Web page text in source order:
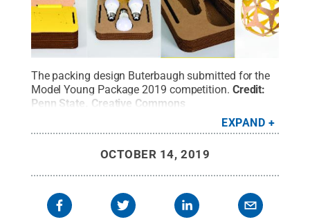
The packing design Buterbaugh submitted for the
Model Young Package 2019 competition. Credit:
Penn State Creative Commons
EXPAND
OCTOBER 14, 2019